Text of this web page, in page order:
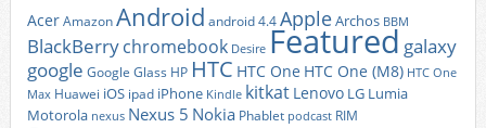
AcerAmazonAndroid android 4.4AppleArchos BBM
BlackBerrychromebook Desire Featured galaxy
google Google Glass HP HTC HTC One HTC One (M8) HTC One
Max Huawei iOS ipad iPhone Kindle kitkat Lenovo LG Lumia
Motorola nexus Nexus 5 Nokia Phablet podcast RIM